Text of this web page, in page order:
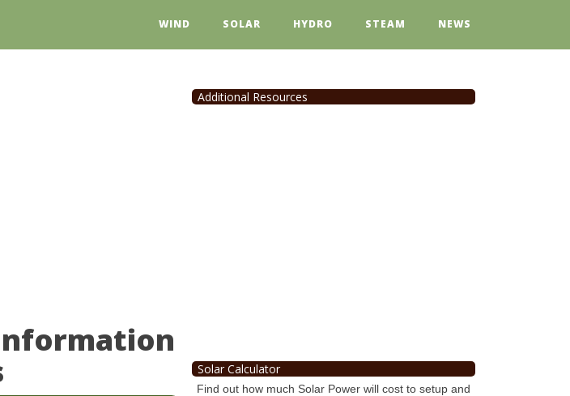
WIND SOLAR HYDRO STEAM NEWS
Additional Resources
Solar Calculator
Find out how much Solar Power will cost to setup and